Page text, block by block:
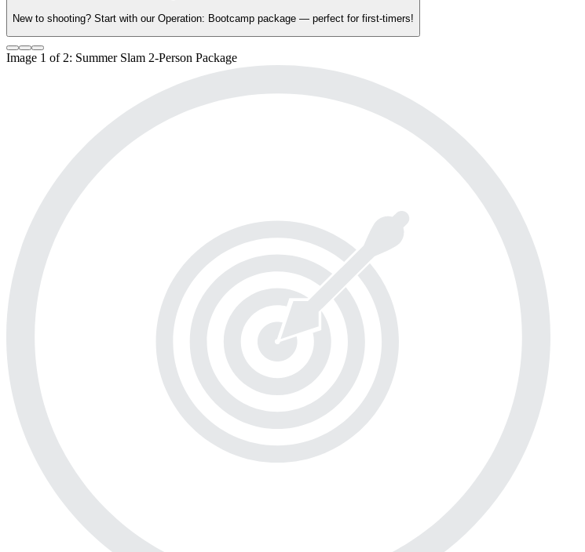
New to shooting? Start with our Operation: Bootcamp package — perfect for first-timers!
Image 1 of 2: Summer Slam 2-Person Package